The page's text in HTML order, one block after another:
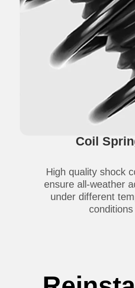
Coil
High quality shock
ensure all-weather
under different
conditions